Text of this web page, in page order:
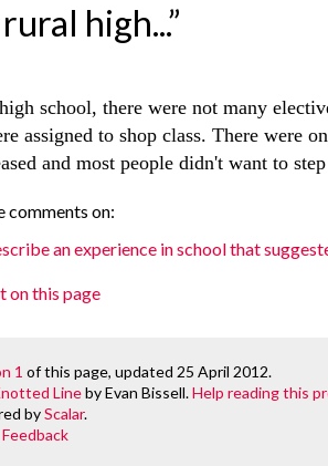
high...”
school, there were not many
assigned to shop class. There were
and most people didn't want to
comments on:
an experience in school that
on this page
1 of this page, updated 25 April 2012.
Lineby Evan Bissell.Help reading this
byScalar.
Feedback